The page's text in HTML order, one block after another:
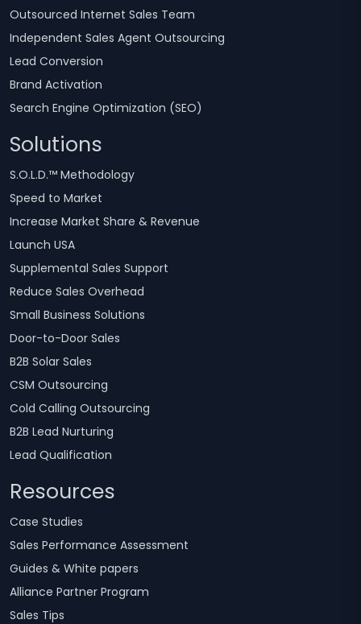
Outsourced Internet Sales Team
Independent Sales Agent Outsourcing
Lead Conversion
Brand Activation
Search Engine Optimization (SEO)
Solutions
S.O.L.D.™ Methodology
Speed to Market
Increase Market Share & Revenue
Launch USA
Supplemental Sales Support
Reduce Sales Overhead
Small Business Solutions
Door-to-Door Sales
B2B Solar Sales
CSM Outsourcing
Cold Calling Outsourcing
B2B Lead Nurturing
Lead Qualification
Resources
Case Studies
Sales Performance Assessment
Guides & White papers
Alliance Partner Program
Sales Tips